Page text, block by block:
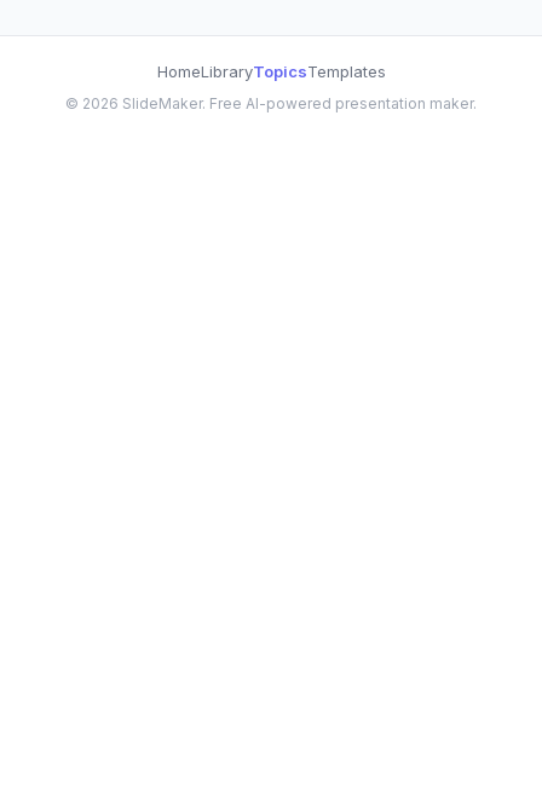
HomeLibraryTopicsTemplates
© 2026 SlideMaker. Free AI-powered presentation maker.